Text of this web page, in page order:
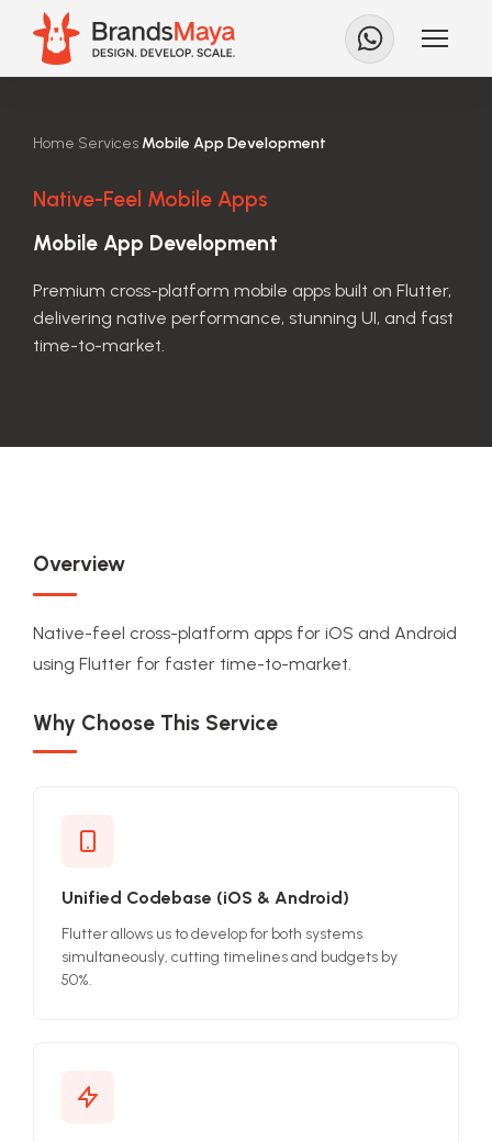
Home•Services•Mobile App Development
Native-Feel Mobile Apps
Mobile App Development
Premium cross-platform mobile apps built on Flutter,
delivering native performance, stunning UI, and fast
time-to-market.
Overview
Native-feel cross-platform apps for iOS and Android
using Flutter for faster time-to-market.
Why Choose This Service
Unified Codebase (iOS & Android)
Flutter allows us to develop for both systems
simultaneously, cutting timelines and budgets by
50%.